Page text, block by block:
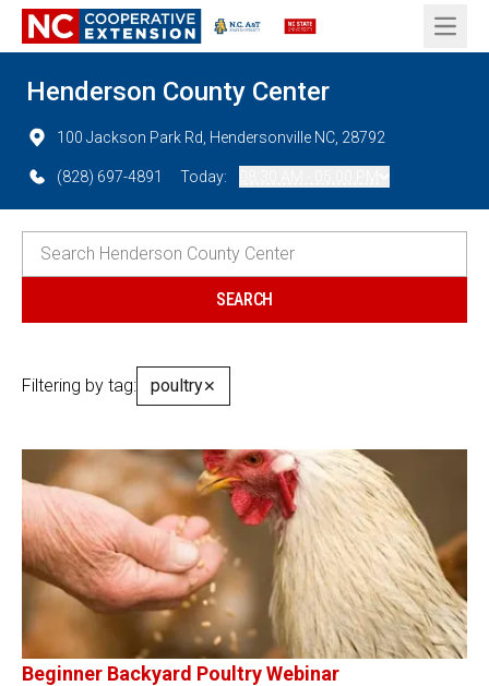
Open
Henderson County Center
100 Jackson Park Rd, Hendersonville NC, 28792
(828) 697-4891 Today:
Filtering by tag: poultry✕
Beginner Backyard Poultry Webinar